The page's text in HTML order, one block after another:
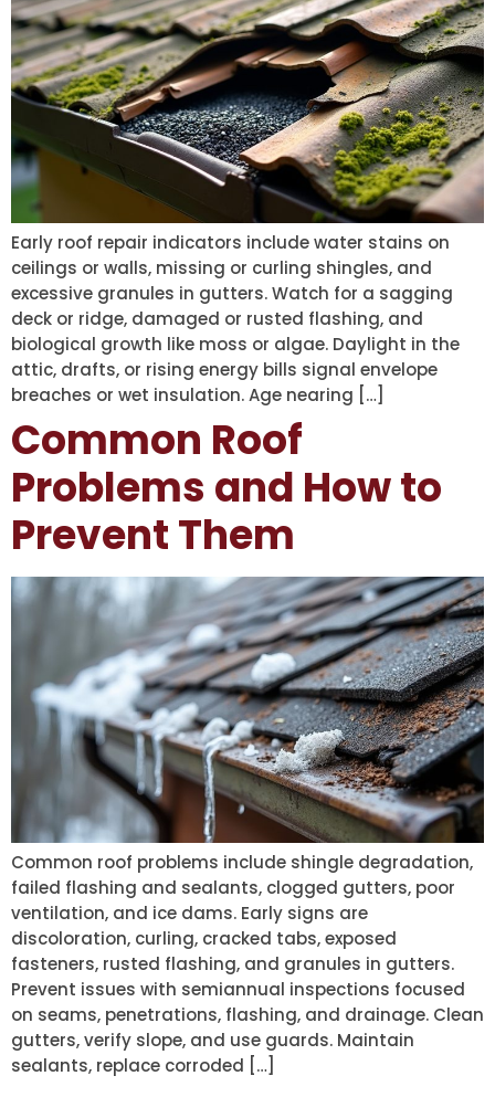
Early roof repair indicators include water stains on
ceilings or walls, missing or curling shingles, and
excessive granules in gutters. Watch for a sagging
deck or ridge, damaged or rusted flashing, and
biological growth like moss or algae. Daylight in the
attic, drafts, or rising energy bills signal envelope
breaches or wet insulation. Age nearing […]
Common Roof
Problems and How to
Prevent Them
Common roof problems include shingle degradation,
failed flashing and sealants, clogged gutters, poor
ventilation, and ice dams. Early signs are
discoloration, curling, cracked tabs, exposed
fasteners, rusted flashing, and granules in gutters.
Prevent issues with semiannual inspections focused
on seams, penetrations, flashing, and drainage. Clean
gutters, verify slope, and use guards. Maintain
sealants, replace corroded […]